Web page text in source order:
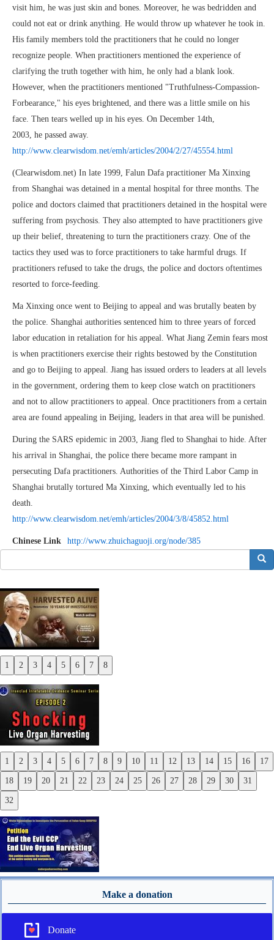
visit him, he was just skin and bones. Moreover, he was bedridden and
could not eat or drink anything. He would throw up whatever he took in.
His family members told the practitioners that he could no longer
recognize people. When practitioners mentioned the experience of
clarifying the truth together with him, he only had a blank look.
However, when the practitioners mentioned "Truthfulness-Compassion-
Forbearance," his eyes brightened, and there was a little smile on his
face. Then tears welled up in his eyes. On December 14th,
2003, he passed away.
http://www.clearwisdom.net/emh/articles/2004/2/27/45554.html
(Clearwisdom.net) In late 1999, Falun Dafa practitioner Ma Xinxing
from Shanghai was detained in a mental hospital for three months. The
police and doctors claimed that practitioners detained in the hospital were
suffering from psychosis. They also attempted to have practitioners give
up their belief, threatening to turn the practitioners crazy. One of the
tactics they used was to force practitioners to take harmful drugs. If
practitioners refused to take the drugs, the police and doctors oftentimes
resorted to force-feeding.
Ma Xinxing once went to Beijing to appeal and was brutally beaten by
the police. Shanghai authorities sentenced him to three years of forced
labor education in retaliation for his appeal. What Jiang Zemin fears most
is when practitioners exercise their rights bestowed by the Constitution
and go to Beijing to appeal. Jiang has issued orders to leaders at all levels
in the government, ordering them to keep close watch on practitioners
and not to allow practitioners to appeal. Once practitioners from a certain
area are found appealing in Beijing, leaders in that area will be punished.
During the SARS epidemic in 2003, Jiang fled to Shanghai to hide. After
his arrival in Shanghai, the police there became more rampant in
persecuting Dafa practitioners. Authorities of the Third Labor Camp in
Shanghai brutally tortured Ma Xinxing, which eventually led to his
death.
http://www.clearwisdom.net/emh/articles/2004/3/8/45852.html
Chinese Link
http://www.zhuichaguoji.org/node/385
搜索
1 2 3 4 5 6 7 8
Previous
Next
1 2 3 4 5 6 7 8 9 10 11 12 13 14 15 16 17
18 19 20 21 22 23 24 25 26 27 28 29 30 31
32
Previous
Next
Make a donation
Donate